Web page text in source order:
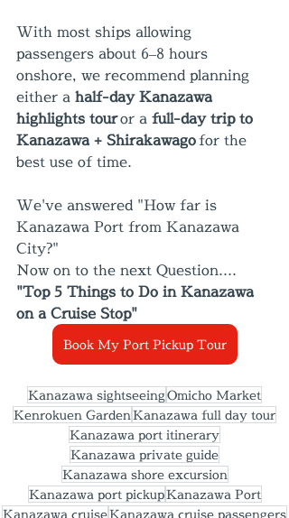
With most ships allowing
passengers about 6–8 hours
onshore, we recommend planning
either a half-day Kanazawa
highlights tour or a full-day trip to
Kanazawa + Shirakawago for the
best use of time.
We've answered "How far is
Kanazawa Port from Kanazawa
City?"
Now on to the next Question....
"Top 5 Things to Do in Kanazawa
on a Cruise Stop"
Book My Port Pickup Tour
Kanazawa sightseeingOmicho Market
Kenrokuen GardenKanazawa full day tour
Kanazawa port itinerary
Kanazawa private guide
Kanazawa shore excursion
Kanazawa port pickupKanazawa Port
Kanazawa cruiseKanazawa cruise passengers